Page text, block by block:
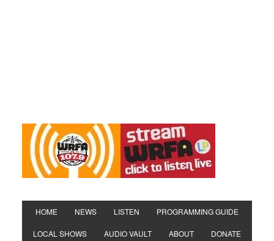
HOME NEWS LISTEN PROGRAMMING GUIDE
LOCAL SHOWS AUDIO VAULT ABOUT DONATE